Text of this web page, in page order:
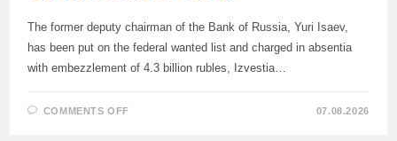
The former deputy chairman of the Bank of Russia, Yuri Isaev,
has been put on the federal wanted list and charged in absentia
with embezzlement of 4.3 billion rubles, Izvestia…
COMMENTS OFF 07.08.2026